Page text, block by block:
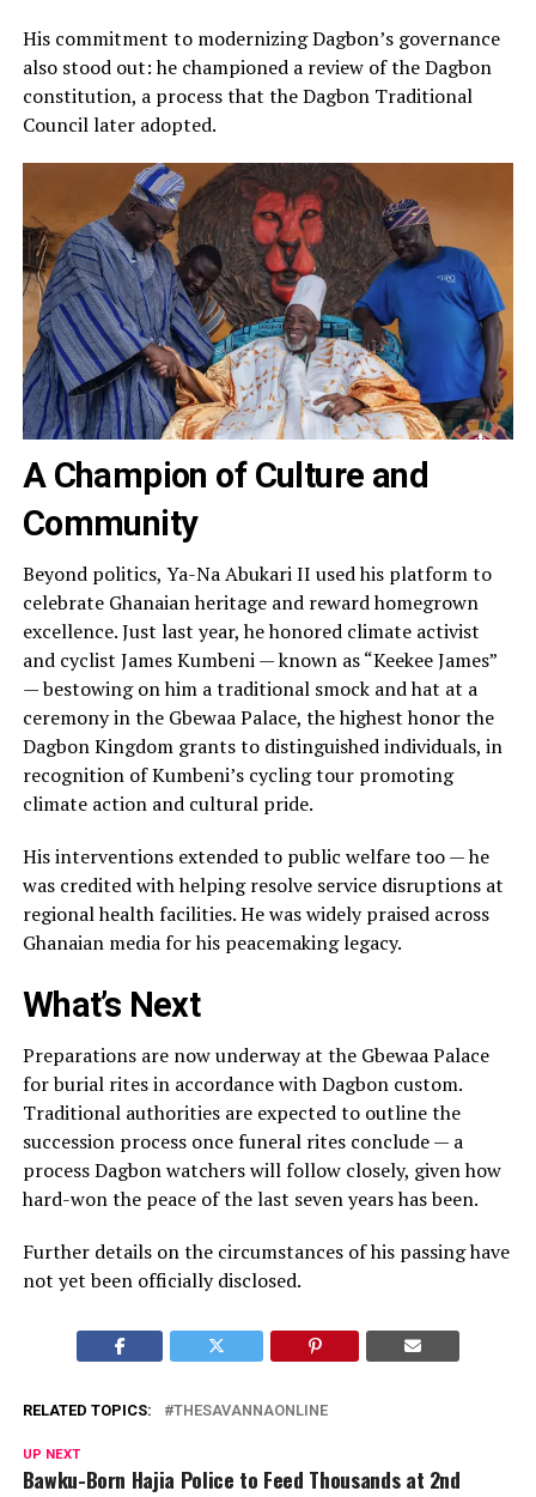
His commitment to modernizing Dagbon’s governance
also stood out: he championed a review of the Dagbon
constitution, a process that the Dagbon Traditional
Council later adopted.
A Champion of Culture and
Community
Beyond politics, Ya-Na Abukari II used his platform to
celebrate Ghanaian heritage and reward homegrown
excellence. Just last year, he honored climate activist
and cyclist James Kumbeni — known as “Keekee James”
— bestowing on him a traditional smock and hat at a
ceremony in the Gbewaa Palace, the highest honor the
Dagbon Kingdom grants to distinguished individuals, in
recognition of Kumbeni’s cycling tour promoting
climate action and cultural pride.
His interventions extended to public welfare too — he
was credited with helping resolve service disruptions at
regional health facilities. He was widely praised across
Ghanaian media for his peacemaking legacy.
What’s Next
Preparations are now underway at the Gbewaa Palace
for burial rites in accordance with Dagbon custom.
Traditional authorities are expected to outline the
succession process once funeral rites conclude — a
process Dagbon watchers will follow closely, given how
hard-won the peace of the last seven years has been.
Further details on the circumstances of his passing have
not yet been officially disclosed.
RELATED TOPICS: THESAVANNAONLINE
UP NEXT
Bawku-Born Hajia Police to Feed Thousands at 2nd